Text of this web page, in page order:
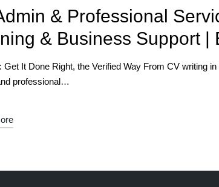
& Professional
& Business Support |
Get It Done Right, the Verified Way From CV writing
professional…